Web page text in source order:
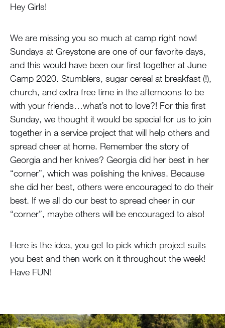
Hey Girls!
We are missing you so much at camp right now!
Sundays at Greystone are one of our favorite days,
and this would have been our first together at June
Camp 2020. Stumblers, sugar cereal at breakfast (!),
church, and extra free time in the afternoons to be
with your friends…what’s not to love?! For this first
Sunday, we thought it would be special for us to join
together in a service project that will help others and
spread cheer at home. Remember the story of
Georgia and her knives? Georgia did her best in her
“corner”, which was polishing the knives. Because
she did her best, others were encouraged to do their
best. If we all do our best to spread cheer in our
“corner”, maybe others will be encouraged to also!
Here is the idea, you get to pick which project suits
you best and then work on it throughout the week!
Have FUN!